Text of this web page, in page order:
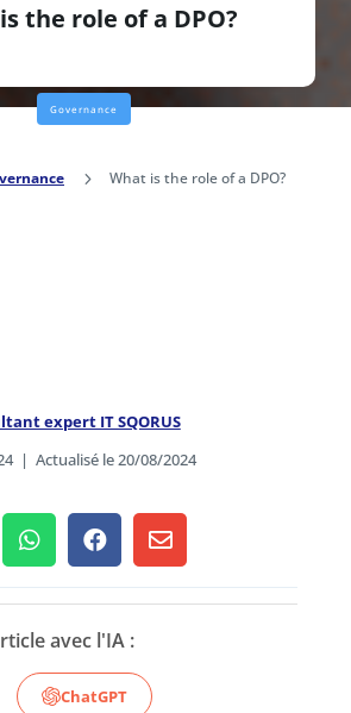
the role of a DPO?
Governance
5 What is the role of a DPO?
expert IT SQORUS
| Actualisé le 20/08/2024
  
avec l'IA :
ChatGPT